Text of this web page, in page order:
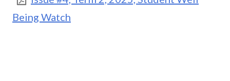
Being Watch